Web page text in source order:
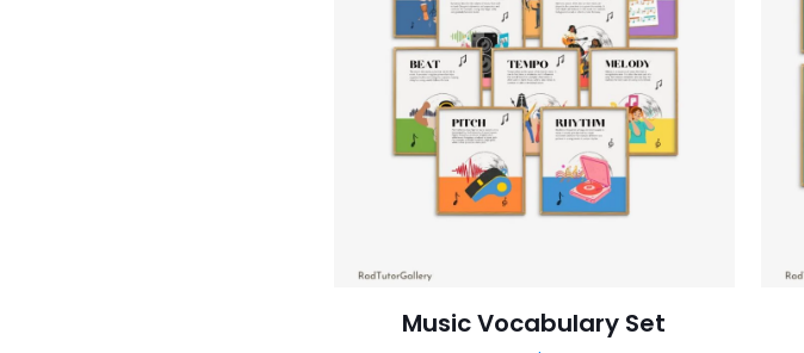
Music Vocabulary Set